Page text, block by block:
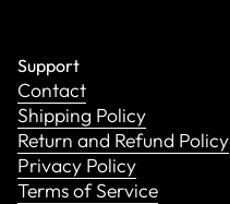
Support
Contact
Shipping Policy
Return and Refund Policy
Privacy Policy
Terms of Service